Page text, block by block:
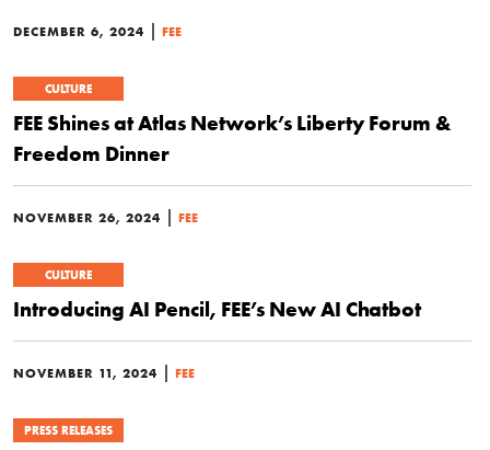
DECEMBER 6, 2024 | FEE
CULTURE
FEE Shines at Atlas Network’s Liberty Forum &
Freedom Dinner
NOVEMBER 26, 2024 | FEE
CULTURE
Introducing AI Pencil, FEE’s New AI Chatbot
NOVEMBER 11, 2024 | FEE
PRESS RELEASES